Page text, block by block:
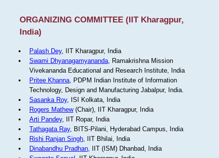
ORGANIZING COMMITTEE (IIT Kharagpur,
India)
Palash Dey, IIT Kharagpur, India
Swami Dhyanagamyananda, Ramakrishna Mission
Vivekananda Educational and Research Institute, India
Pritee Khanna, PDPM Indian Institute of Information
Technology, Design and Manufacturing Jabalpur, India.
Sasanka Roy, ISI Kolkata, India
Rogers Mathew(Chair), IIT Kharagpur, India
Arti Pandey, IIT Ropar, India
Tathagata Ray, BITS-Pilani, Hyderabad Campus, India
Rishi Ranjan Singh, IIT Bhilai, India
Dinabandhu Pradhan, IIT (ISM) Dhanbad, India